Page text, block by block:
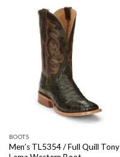
BOOTS
Men’s TL5354 / Full Quill Tony